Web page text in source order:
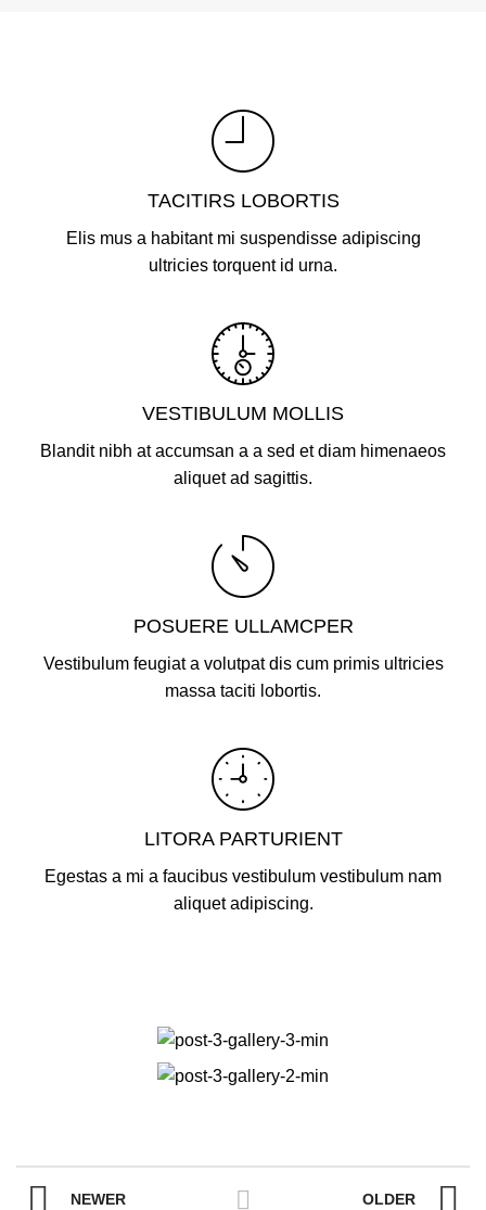
TACITIRS LOBORTIS
Elis mus a habitant mi suspendisse adipiscing
ultricies torquent id urna.
VESTIBULUM MOLLIS
Blandit nibh at accumsan a a sed et diam himenaeos
aliquet ad sagittis.
POSUERE ULLAMCPER
Vestibulum feugiat a volutpat dis cum primis ultricies
massa taciti lobortis.
LITORA PARTURIENT
Egestas a mi a faucibus vestibulum vestibulum nam
aliquet adipiscing.
NEWER OLDER